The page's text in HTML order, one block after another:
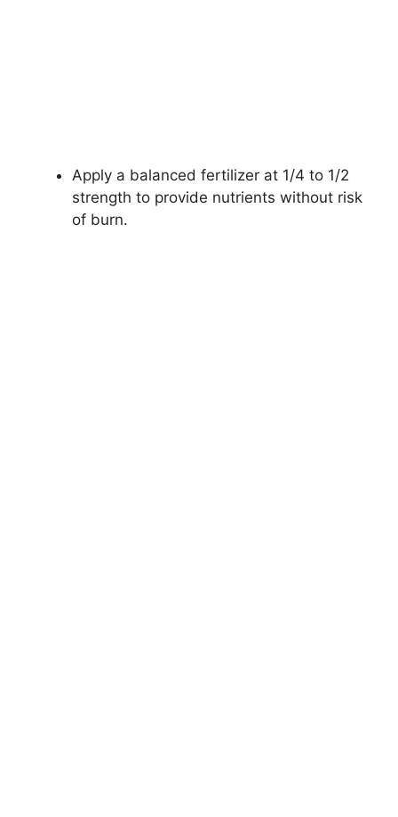
Apply a balanced fertilizer at 1/4 to 1/2
strength to provide nutrients without risk
of burn.